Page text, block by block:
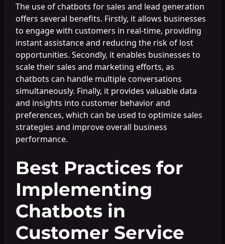
The use of chatbots for sales and lead generation
offers several benefits. Firstly, it allows businesses
to engage with customers in real-time, providing
instant assistance and reducing the risk of lost
opportunities. Secondly, it enables businesses to
scale their sales and marketing efforts, as
chatbots can handle multiple conversations
simultaneously. Finally, it provides valuable data
and insights into customer behavior and
preferences, which can be used to optimize sales
strategies and improve overall business
performance.
Best Practices for
Implementing
Chatbots in
Customer Service